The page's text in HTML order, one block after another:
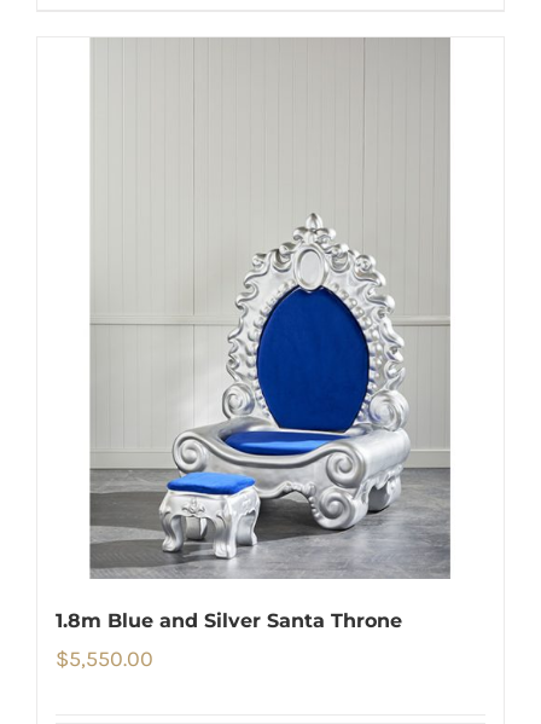
1.8m Blue and Silver Santa Throne
$5,550.00